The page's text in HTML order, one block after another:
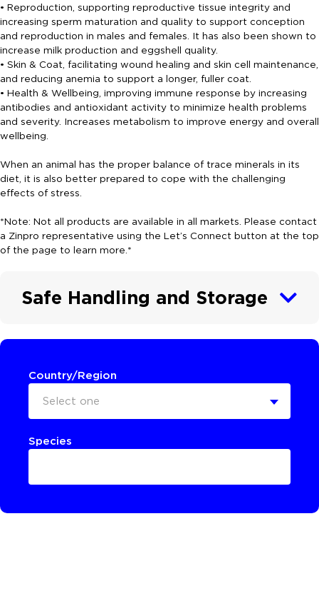
• Reproduction, supporting reproductive tissue integrity and
increasing sperm maturation and quality to support conception
and reproduction in males and females. It has also been shown to
increase milk production and eggshell quality.
• Skin & Coat, facilitating wound healing and skin cell maintenance,
and reducing anemia to support a longer, fuller coat.
• Health & Wellbeing, improving immune response by increasing
antibodies and antioxidant activity to minimize health problems
and severity. Increases metabolism to improve energy and overall
wellbeing.
When an animal has the proper balance of trace minerals in its
diet, it is also better prepared to cope with the challenging
effects of stress.
*Note: Not all products are available in all markets. Please contact
a Zinpro representative using the Let’s Connect button at the top
of the page to learn more.*
Safe Handling and Storage
Country/Region
Select one
Species